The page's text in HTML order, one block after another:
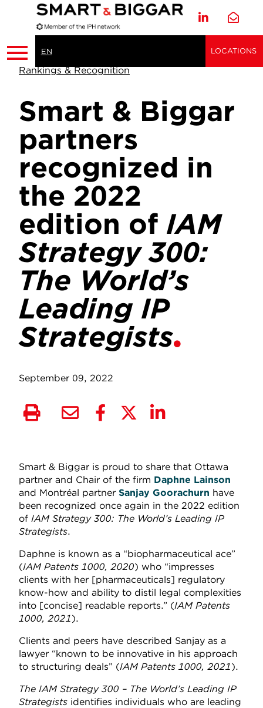
EN LOCATIONS
Rankings & Recognition
Smart & Biggar
partners
recognized in
the 2022
edition of IAM
Strategy 300:
The World’s
Leading IP
Strategists
September 09, 2022
Smart & Biggar is proud to share that Ottawa
partner and Chair of the firm Daphne Lainson
and Montréal partner Sanjay Goorachurn have
been recognized once again in the 2022 edition
of IAM Strategy 300: The World’s Leading IP
Strategists.
Daphne is known as a “biopharmaceutical ace”
(IAM Patents 1000, 2020) who “impresses
clients with her [pharmaceuticals] regulatory
know-how and ability to distil legal complexities
into [concise] readable reports.” (IAM Patents
1000, 2021).
Clients and peers have described Sanjay as a
lawyer “known to be innovative in his approach
to structuring deals” (IAM Patents 1000, 2021).
The IAM Strategy 300 – The World’s Leading IP
Strategists identifies individuals who are leading